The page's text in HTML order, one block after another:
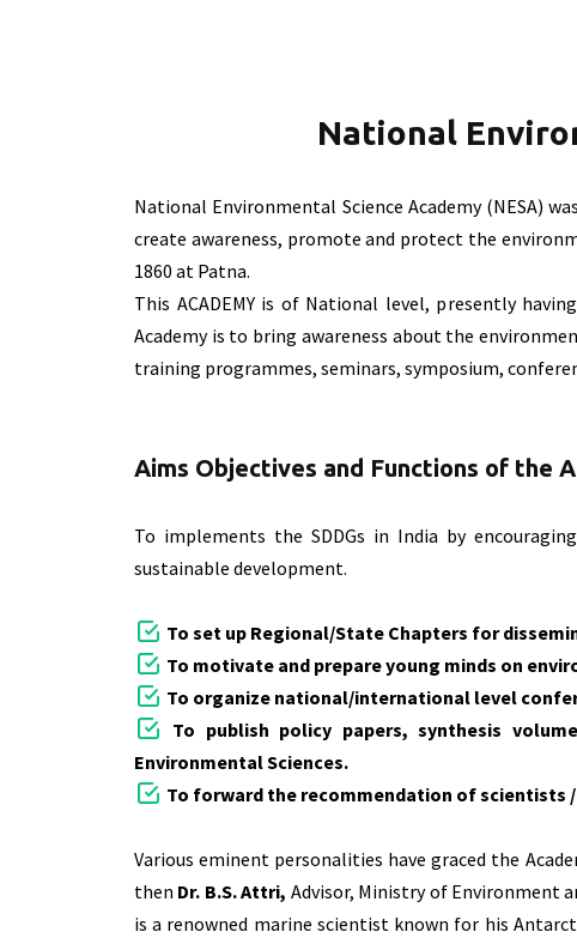
National
National Environmental Science Academy (NESA)
create awareness, promote and protect the
1860 at Patna.
This ACADEMY is of National level, presently
Academy is to bring awareness about the
training programmes, seminars, symposium,
Aims Objectives and Functions of the
To implements the SDDGs in India by
sustainable development.
To set up Regional/State Chapters for
To motivate and prepare young minds on
To organize national/international level
To publish policy papers, synthesis
Environmental Sciences.
To forward the recommendation of scientists
Various eminent personalities have graced the
then Dr. B.S. Attri, Advisor, Ministry of Environment
is a renowned marine scientist known for his